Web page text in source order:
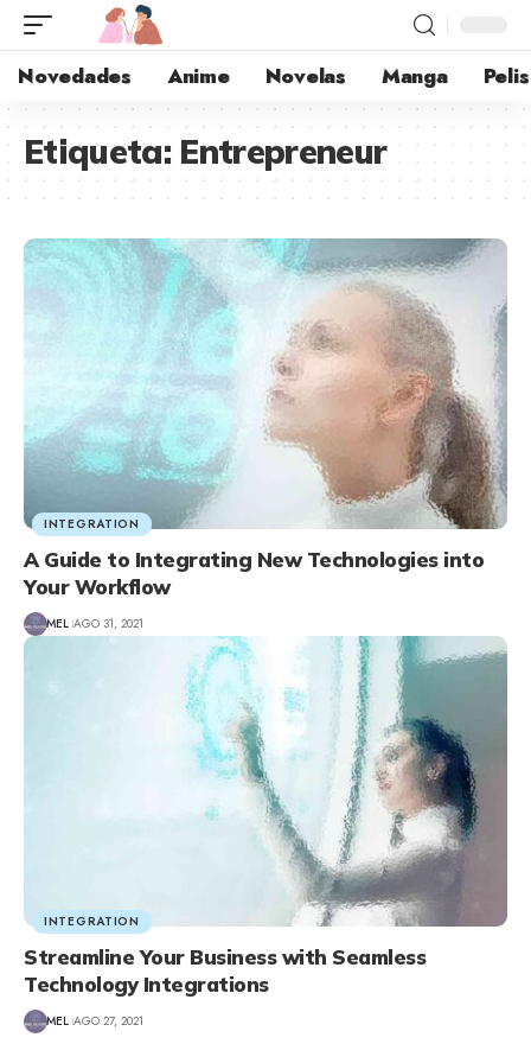
Novedades Anime Novelas Manga Pelis
Etiqueta: Entrepreneur
INTEGRATION
A Guide to Integrating New Technologies into
Your Workflow
MEL AGO 31, 2021
INTEGRATION
Streamline Your Business with Seamless
Technology Integrations
MEL AGO 27, 2021